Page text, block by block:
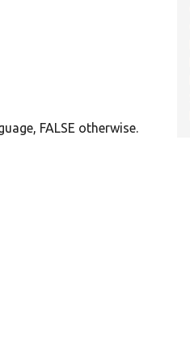
FALSE otherwise.